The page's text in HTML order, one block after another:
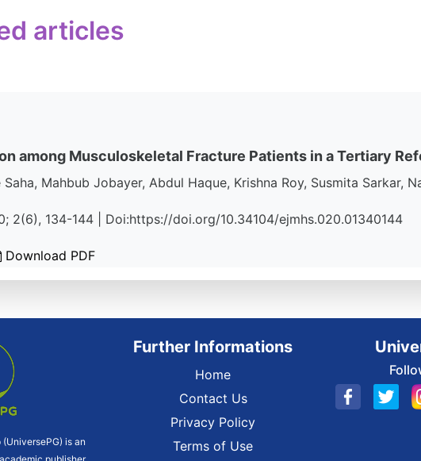
articles
among Musculoskeletal Fracture Patients in a Tertiary
Mahbub Jobayer, Abdul Haque, Krishna Roy, Susmita Sarkar,
2(6), 134-144 | Doi:https://doi.org/10.34104/ejmhs.020.01340144
Download PDF
is an
Further Informations
Home
Contact Us
Privacy Policy
Terms of Use